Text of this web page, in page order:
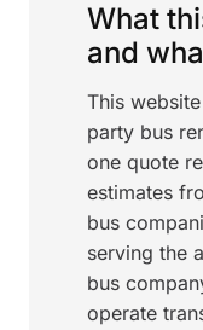
What
and
This
party bus
one quote
estimates
bus
serving the
bus
operate